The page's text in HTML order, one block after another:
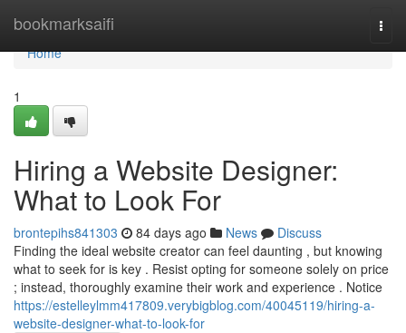
bookmarksaifi
Home
Home
1
Hiring a Website Designer:
What to Look For
brontepihs841303 84 days ago News
Discuss
Finding the ideal website creator can feel daunting , but knowing
what to seek for is key . Resist opting for someone solely on price
; instead, thoroughly examine their work and experience . Notice
https://estelleylmm417809.verybigblog.com/40045119/hiring-a-
website-designer-what-to-look-for